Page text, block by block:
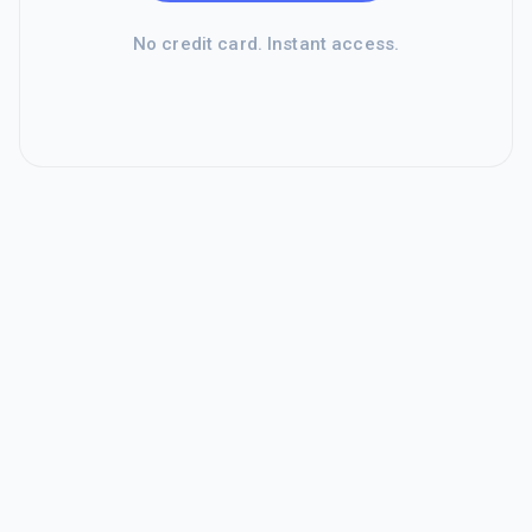
No credit card. Instant access.